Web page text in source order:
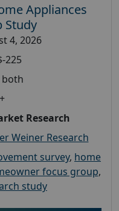
Appliances
Study
4, 2026
225
both
Research
Weiner Research
survey, home
focus group,
study